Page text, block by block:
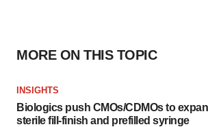
MORE ON THIS TOPIC
INSIGHTS
Biologics push CMOs/CDMOs to
sterile fill-finish and prefilled syringe